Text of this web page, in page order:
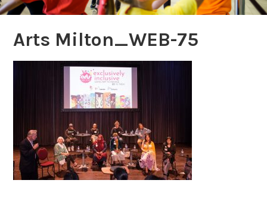
Arts Milton_WEB-75